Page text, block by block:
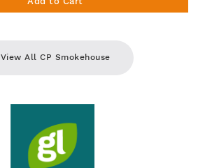
View All CP Smokehouse